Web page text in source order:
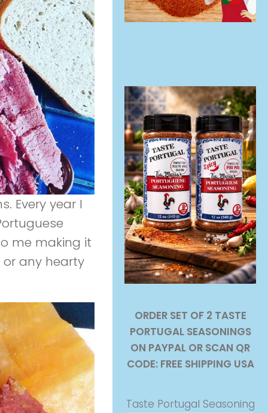
Every year I
me making it
or any hearty
ORDER SET OF 2 TASTE
PORTUGAL SEASONINGS
ON PAYPAL OR SCAN QR
CODE: FREE SHIPPING USA
Taste Portugal Seasoning